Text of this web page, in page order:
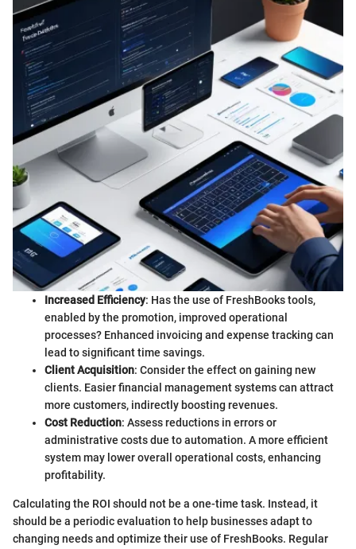
Increased Efficiency: Has the use of FreshBooks tools,
enabled by the promotion, improved operational
processes? Enhanced invoicing and expense tracking can
lead to significant time savings.
Client Acquisition: Consider the effect on gaining new
clients. Easier financial management systems can attract
more customers, indirectly boosting revenues.
Cost Reduction: Assess reductions in errors or
administrative costs due to automation. A more efficient
system may lower overall operational costs, enhancing
profitability.
Calculating the ROI should not be a one-time task. Instead, it
should be a periodic evaluation to help businesses adapt to
changing needs and optimize their use of FreshBooks. Regular